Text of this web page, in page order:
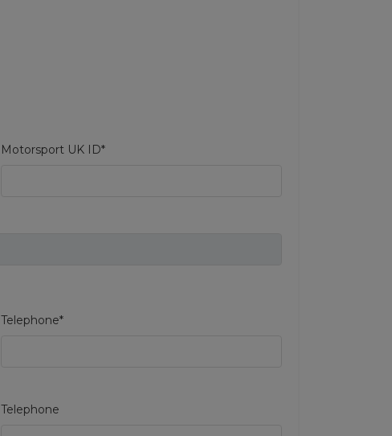
Motorsport UK ID*
Telephone*
Telephone